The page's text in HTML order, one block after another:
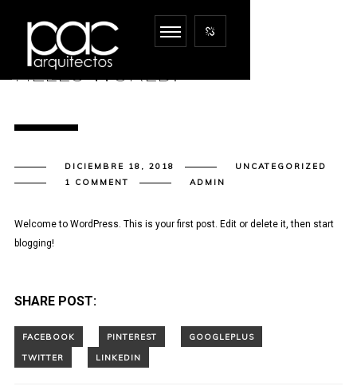
HELLO WORLD!
DICIEMBRE 18, 2018
UNCATEGORIZED
1 COMMENT
ADMIN
Welcome to WordPress. This is your first post. Edit or delete it, then start
blogging!
SHARE POST: